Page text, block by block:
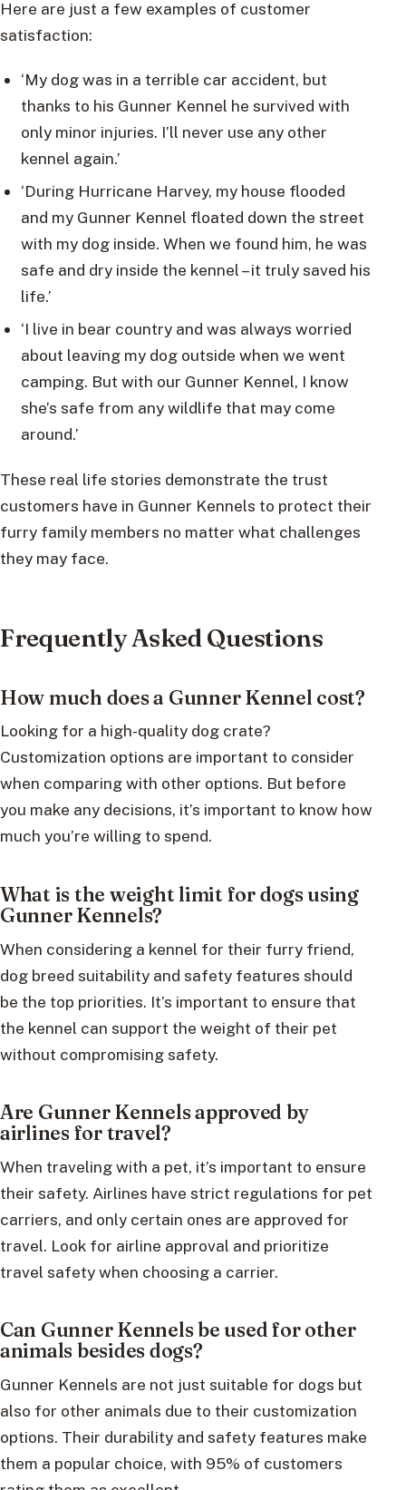
Here are just a few examples of customer
satisfaction:
‘My dog was in a terrible car accident, but
thanks to his Gunner Kennel he survived with
only minor injuries. I’ll never use any other
kennel again.’
‘During Hurricane Harvey, my house flooded
and my Gunner Kennel floated down the street
with my dog inside. When we found him, he was
safe and dry inside the kennel – it truly saved his
life.’
‘I live in bear country and was always worried
about leaving my dog outside when we went
camping. But with our Gunner Kennel, I know
she’s safe from any wildlife that may come
around.’
These real life stories demonstrate the trust
customers have in Gunner Kennels to protect their
furry family members no matter what challenges
they may face.
Frequently Asked Questions
How much does a Gunner Kennel cost?
Looking for a high-quality dog crate?
Customization options are important to consider
when comparing with other options. But before
you make any decisions, it’s important to know how
much you’re willing to spend.
What is the weight limit for dogs using
Gunner Kennels?
When considering a kennel for their furry friend,
dog breed suitability and safety features should
be the top priorities. It’s important to ensure that
the kennel can support the weight of their pet
without compromising safety.
Are Gunner Kennels approved by
airlines for travel?
When traveling with a pet, it’s important to ensure
their safety. Airlines have strict regulations for pet
carriers, and only certain ones are approved for
travel. Look for airline approval and prioritize
travel safety when choosing a carrier.
Can Gunner Kennels be used for other
animals besides dogs?
Gunner Kennels are not just suitable for dogs but
also for other animals due to their customization
options. Their durability and safety features make
them a popular choice, with 95% of customers